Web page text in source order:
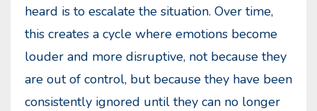
heard is to escalate the situation. Over time,
this creates a cycle where emotions become
louder and more disruptive, not because they
are out of control, but because they have been
consistently ignored until they can no longer